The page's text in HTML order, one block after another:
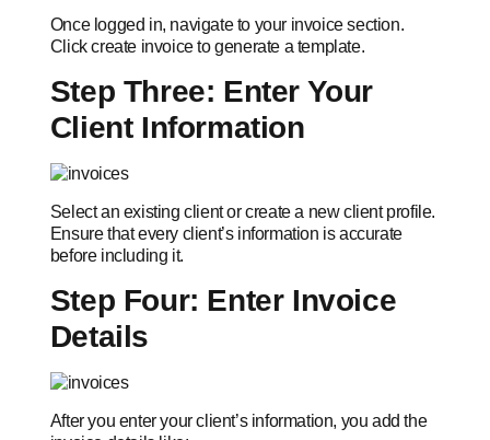
Once logged in, navigate to your invoice section.
Click create invoice to generate a template.
Step Three: Enter Your
Client Information
Select an existing client or create a new client profile.
Ensure that every client’s information is accurate
before including it.
Step Four: Enter Invoice
Details
After you enter your client’s information, you add the